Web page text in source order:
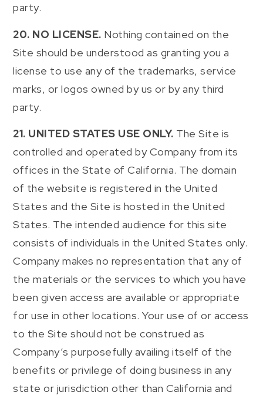
party.
20. NO LICENSE. Nothing contained on the
Site should be understood as granting you a
license to use any of the trademarks, service
marks, or logos owned by us or by any third
party.
21. UNITED STATES USE ONLY. The Site is
controlled and operated by Company from its
offices in the State of California. The domain
of the website is registered in the United
States and the Site is hosted in the United
States. The intended audience for this site
consists of individuals in the United States only.
Company makes no representation that any of
the materials or the services to which you have
been given access are available or appropriate
for use in other locations. Your use of or access
to the Site should not be construed as
Company’s purposefully availing itself of the
benefits or privilege of doing business in any
state or jurisdiction other than California and